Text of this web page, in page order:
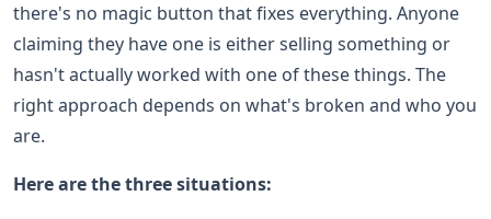
there's no magic button that fixes everything. Anyone
claiming they have one is either selling something or
hasn't actually worked with one of these things. The
right approach depends on what's broken and who you
are.
Here are the three situations: